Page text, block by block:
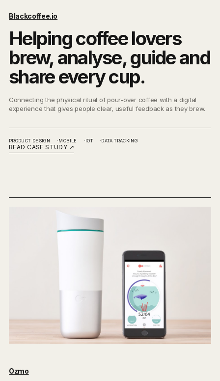
Blackcoffee.io
Helping coffee lovers
brew, analyse, guide and
share every cup.
Connecting the physical ritual of pour-over coffee with a digital
experience that gives people clear, useful feedback as they brew.
PRODUCT DESIGN MOBILE IOT DATA TRACKING
READ CASE STUDY ↗
Ozmo